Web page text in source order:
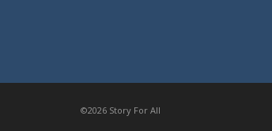
©2026 Story For All